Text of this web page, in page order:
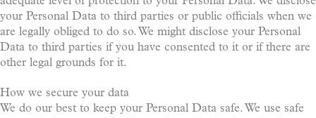
your Personal Data to third parties or public officials when we
are legally obliged to do so. We might disclose your Personal
Data to third parties if you have consented to it or if there are
other legal grounds for it.
How we secure your data
We do our best to keep your Personal Data safe. We use safe